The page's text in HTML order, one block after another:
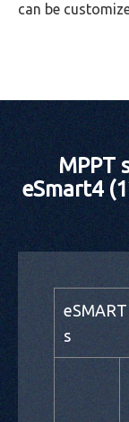
can be
MPPT
eSmart4
s